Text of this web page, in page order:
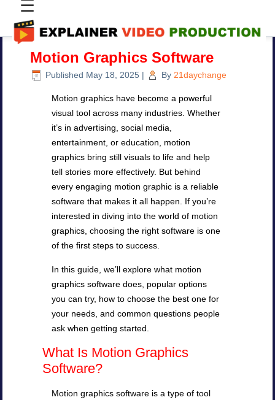
☰
Motion Graphics Software
Published May 18, 2025 | By 21daychange
Motion graphics have become a powerful
visual tool across many industries. Whether
it’s in advertising, social media,
entertainment, or education, motion
graphics bring still visuals to life and help
tell stories more effectively. But behind
every engaging motion graphic is a reliable
software that makes it all happen. If you’re
interested in diving into the world of motion
graphics, choosing the right software is one
of the first steps to success.
In this guide, we’ll explore what motion
graphics software does, popular options
you can try, how to choose the best one for
your needs, and common questions people
ask when getting started.
What Is Motion Graphics
Software?
Motion graphics software is a type of tool